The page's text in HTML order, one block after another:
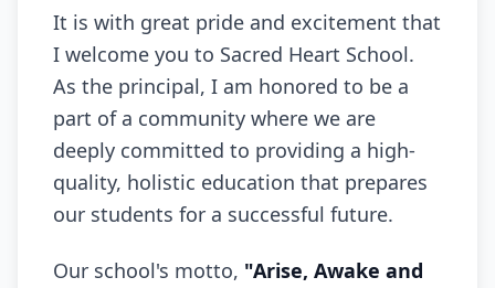
It is with great pride and excitement that
I welcome you to Sacred Heart School.
As the principal, I am honored to be a
part of a community where we are
deeply committed to providing a high-
quality, holistic education that prepares
our students for a successful future.
Our school's motto, "Arise, Awake and